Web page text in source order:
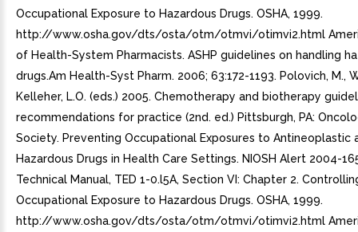
Occupational Exposure to Hazardous Drugs. OSHA, 1999.
http://www.osha.gov/dts/osta/otm/otmvi/otimvi2.html
of Health-System Pharmacists. ASHP guidelines on handling
drugs.Am Health-Syst Pharm. 2006; 63:172-1193. Polovich, M.,
Kelleher, L.O. (eds.) 2005. Chemotherapy and biotherapy
recommendations for practice (2nd. ed.) Pittsburgh, PA:
Society. Preventing Occupational Exposures to Antineoplastic
Hazardous Drugs in Health Care Settings. NIOSH Alert 2004-
Technical Manual, TED 1-0.l5A, Section VI: Chapter 2.
Occupational Exposure to Hazardous Drugs. OSHA, 1999.
http://www.osha.gov/dts/osta/otm/otmvi/otimvi2.html